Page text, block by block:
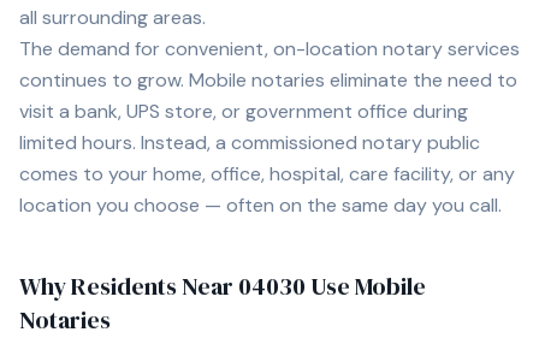
all surrounding areas.
The demand for convenient, on-location notary services
continues to grow. Mobile notaries eliminate the need to
visit a bank, UPS store, or government office during
limited hours. Instead, a commissioned notary public
comes to your home, office, hospital, care facility, or any
location you choose — often on the same day you call.
Why Residents Near 04030 Use Mobile
Notaries